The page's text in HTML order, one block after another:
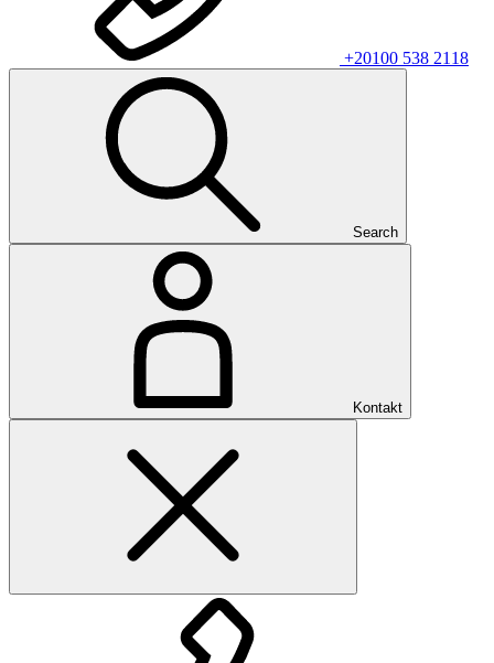
+20100 538 2118
Search
Kontakt